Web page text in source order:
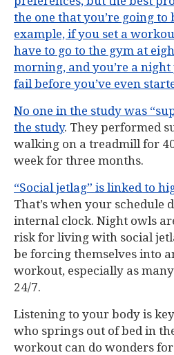
the one that you’re going to
example, if you set a
have to go to the gym at
morning, and you’re a
fail before you’ve even
No one in the study was
the study. They performed
walking on a treadmill for
week for three months.
“Social jetlag” is linked to
That’s when your schedule
internal clock. Night owls
risk for living with social
be forcing themselves into
workout, especially as
24/7.
Listening to your body is
who springs out of bed in
workout can do wonders